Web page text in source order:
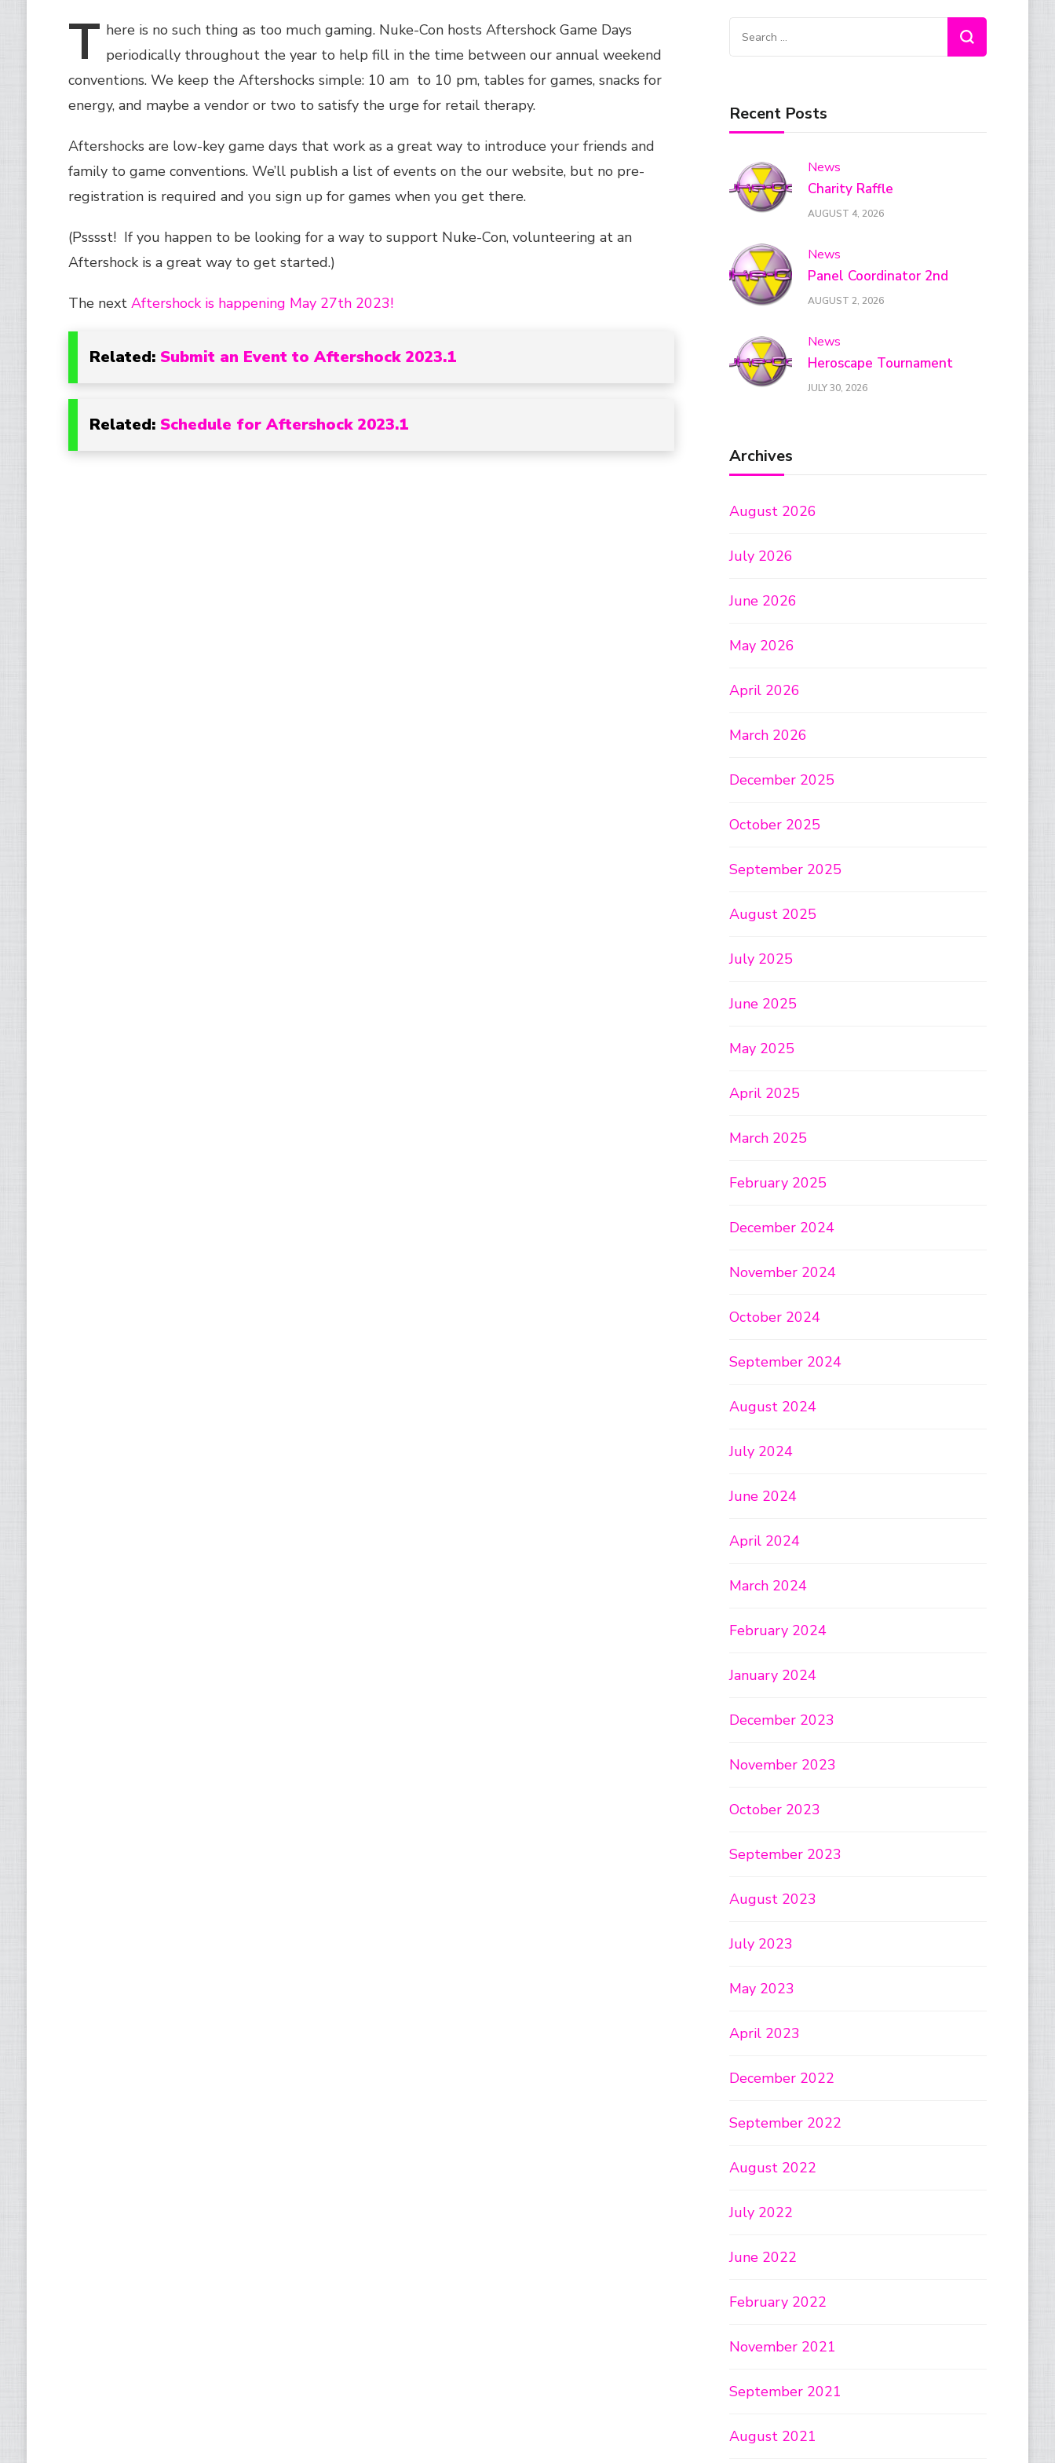
T hereis no such thing as too much gaming. Nuke-Con hosts Aftershock Game Days
periodically throughout the year to help fill in the time between our annual weekend
conventions. We keep the Aftershocks simple: 10 am to 10 pm, tables for games, snacks for
energy, and maybe a vendor or two to satisfy the urge for retail therapy.
Aftershocks are low-key game days that work as a great way to introduce your friends and
family to game conventions. We’ll publish a list of events on the our website, but no pre-
registration is required and you sign up for games when you get there.
(Psssst! If you happen to be looking for a way to support Nuke-Con, volunteering at an
Aftershock is a great way to get started.)
The next Aftershock is happening May 27th 2023!
Related: Submit an Event to Aftershock 2023.1
Related: Schedule for Aftershock 2023.1
Search
for:
Recent Posts
News
Charity Raffle
AUGUST 4, 2026
News
Panel Coordinator 2nd
AUGUST 2, 2026
News
Heroscape Tournament
JULY 30, 2026
Archives
August 2026
July 2026
June 2026
May 2026
April 2026
March 2026
December 2025
October 2025
September 2025
August 2025
July 2025
June 2025
May 2025
April 2025
March 2025
February 2025
December 2024
November 2024
October 2024
September 2024
August 2024
July 2024
June 2024
April 2024
March 2024
February 2024
January 2024
December 2023
November 2023
October 2023
September 2023
August 2023
July 2023
May 2023
April 2023
December 2022
September 2022
August 2022
July 2022
June 2022
February 2022
November 2021
September 2021
August 2021